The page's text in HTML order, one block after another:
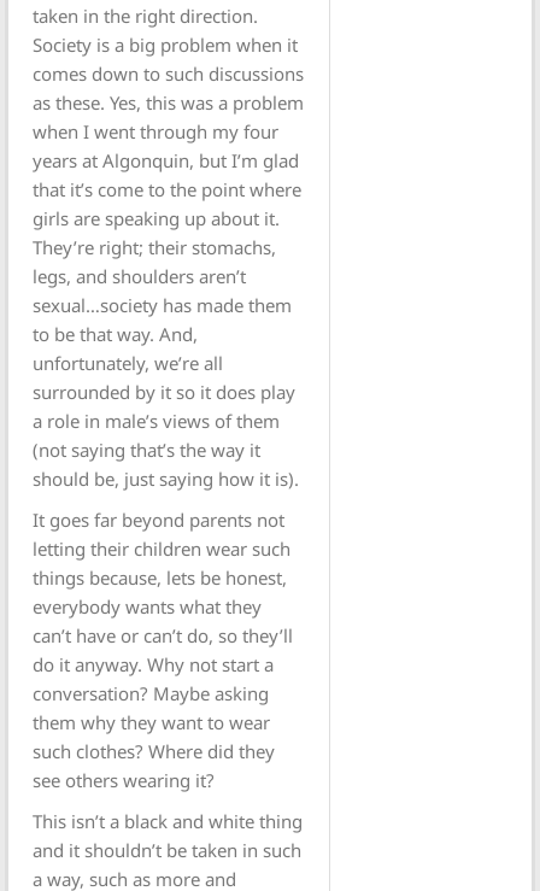
taken in the right direction.
Society is a big problem when it
comes down to such discussions
as these. Yes, this was a problem
when I went through my four
years at Algonquin, but I’m glad
that it’s come to the point where
girls are speaking up about it.
They’re right; their stomachs,
legs, and shoulders aren’t
sexual…society has made them
to be that way. And,
unfortunately, we’re all
surrounded by it so it does play
a role in male’s views of them
(not saying that’s the way it
should be, just saying how it is).
It goes far beyond parents not
letting their children wear such
things because, lets be honest,
everybody wants what they
can’t have or can’t do, so they’ll
do it anyway. Why not start a
conversation? Maybe asking
them why they want to wear
such clothes? Where did they
see others wearing it?
This isn’t a black and white thing
and it shouldn’t be taken in such
a way, such as more and